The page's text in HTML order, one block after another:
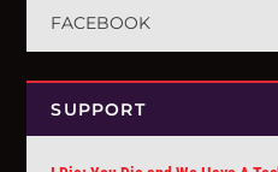
FACEBOOK
SUPPORT